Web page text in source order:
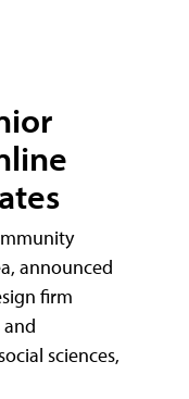
announced
firm
sciences,